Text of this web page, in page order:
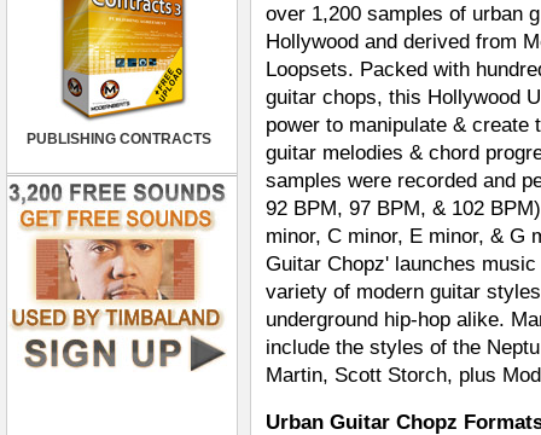
PUBLISHING CONTRACTS
over 1,200 samples of urban
Hollywood and derived from
Loopsets. Packed with
guitar chops, this Hollywood
power to manipulate & create
guitar melodies & chord
samples were recorded and
92 BPM, 97 BPM, & 102
minor, C minor, E minor, & G
Guitar Chopz' launches
variety of modern guitar
underground hip-hop alike.
include the styles of the
Martin, Scott Storch, plus
Urban Guitar Chopz